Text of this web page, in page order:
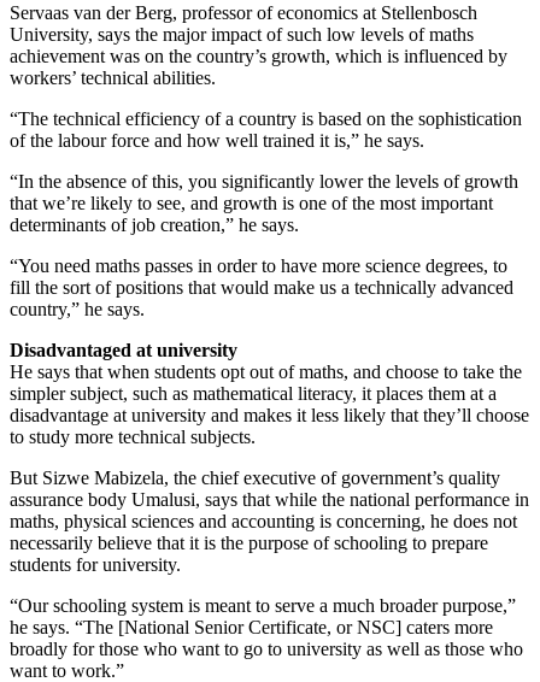
Servaas van der Berg, professor of economics at Stellenbosch
University, says the major impact of such low levels of maths
achievement was on the country’s growth, which is influenced by
workers’ technical abilities.
“The technical efficiency of a country is based on the sophistication
of the labour force and how well trained it is,” he says.
“In the absence of this, you significantly lower the levels of growth
that we’re likely to see, and growth is one of the most important
determinants of job creation,” he says.
“You need maths passes in order to have more science degrees, to
fill the sort of positions that would make us a technically advanced
country,” he says.
Disadvantaged at university
He says that when students opt out of maths, and choose to take the
simpler subject, such as mathematical literacy, it places them at a
disadvantage at university and makes it less likely that they’ll choose
to study more technical subjects.
But Sizwe Mabizela, the chief executive of government’s quality
assurance body Umalusi, says that while the national performance in
maths, physical sciences and accounting is concerning, he does not
necessarily believe that it is the purpose of schooling to prepare
students for university.
“Our schooling system is meant to serve a much broader purpose,”
he says. “The [National Senior Certificate, or NSC] caters more
broadly for those who want to go to university as well as those who
want to work.”